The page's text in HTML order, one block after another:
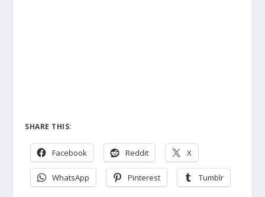
SHARE THIS:
Facebook Reddit X
WhatsApp Pinterest Tumblr